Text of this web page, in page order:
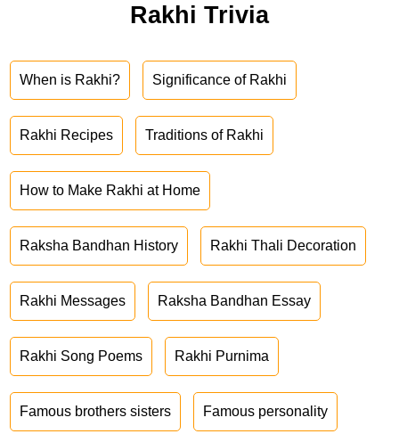
Rakhi Trivia
When is Rakhi? Significance of Rakhi
Rakhi Recipes Traditions of Rakhi
How to Make Rakhi at Home
Raksha Bandhan History Rakhi Thali Decoration
Rakhi Messages Raksha Bandhan Essay
Rakhi Song Poems Rakhi Purnima
Famous brothers sisters Famous personality